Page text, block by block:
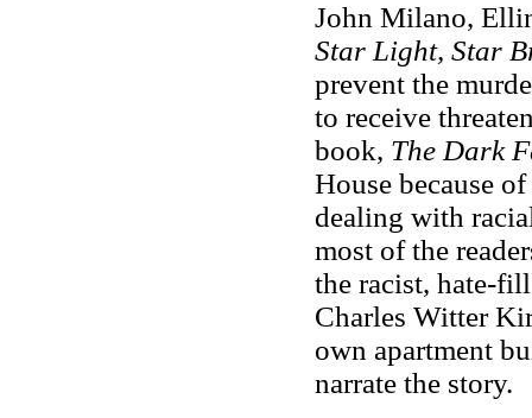
John Milano,
Star Light, Star
prevent the
to receive
book, The Dark
House because
dealing with
most of the
the racist, hate-
Charles Witter
own apartment
narrate the story.